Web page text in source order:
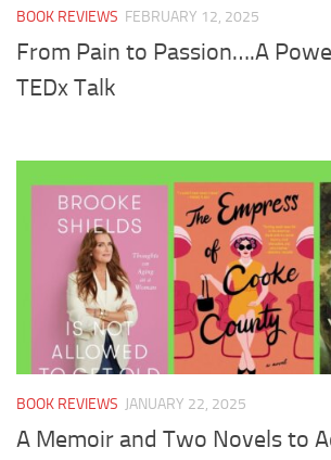
BOOK REVIEWS FEBRUARY 12, 2025
From Pain to Passion….A
TEDx Talk
BOOK REVIEWS JANUARY 22, 2025
A Memoir and Two Novels to